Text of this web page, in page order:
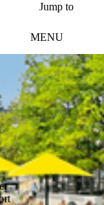
Jump to
MENU